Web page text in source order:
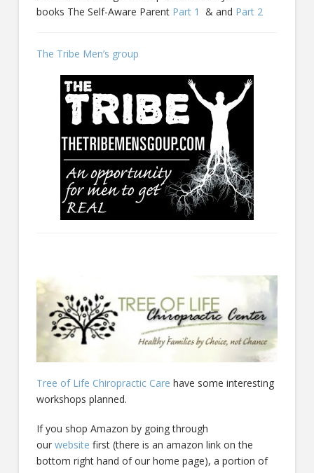
books The Self-Aware Parent Part 1 & and Part 2
The Tribe Men’s group
Tree of Life Chiropractic Care have some interesting
workshops planned.
If you shop Amazon by going through
our website first (there is an amazon link on the
bottom right hand of our home page), a portion of